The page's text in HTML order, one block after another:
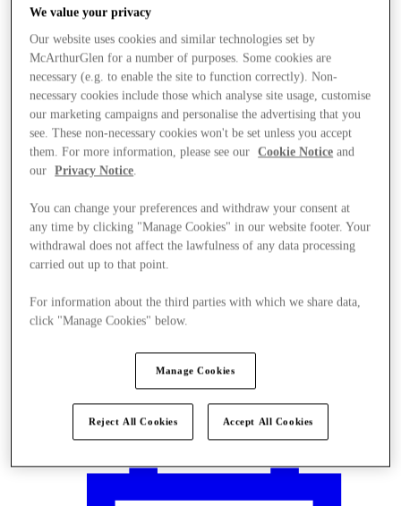
We value your privacy
Our website uses cookies and similar technologies set by
McArthurGlen for a number of purposes. Some cookies are
necessary (e.g. to enable the site to function correctly). Non-
necessary cookies include those which analyse site usage, customise
our marketing campaigns and personalise the advertising that you
see. These non-necessary cookies won't be set unless you accept
them. For more information, please see our
Cookie Notice and
our
Privacy Notice.
You can change your preferences and withdraw your consent at
any time by clicking "Manage Cookies" in our website footer. Your
withdrawal does not affect the lawfulness of any data processing
carried out up to that point.
For information about the third parties with which we share data,
click "Manage Cookies" below.
Manage Cookies
Reject All Cookies Accept All Cookies